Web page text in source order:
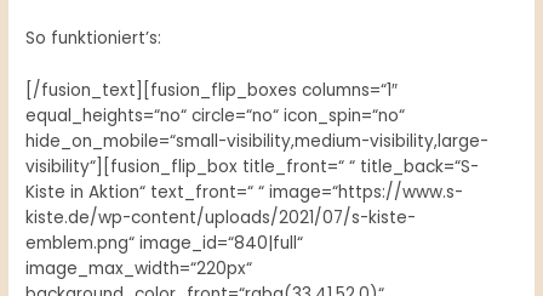
So funktioniert’s:
[/fusion_text][fusion_flip_boxes columns=“1″
equal_heights=“no“ circle=“no“ icon_spin=“no“
hide_on_mobile=“small-visibility,medium-visibility,large-
visibility“][fusion_flip_box title_front=“ “ title_back=“S-
Kiste in Aktion“ text_front=“ “ image=“https://www.s-
kiste.de/wp-content/uploads/2021/07/s-kiste-
emblem.png“ image_id=“840|full“
image_max_width=“220px“